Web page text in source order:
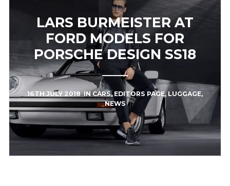
LARS BURMEISTER AT
FORD MODELS FOR
PORSCHE DESIGN SS18
16TH JULY 2018INCARS,EDITORS PAGE,LUGGAGE,
NEWS